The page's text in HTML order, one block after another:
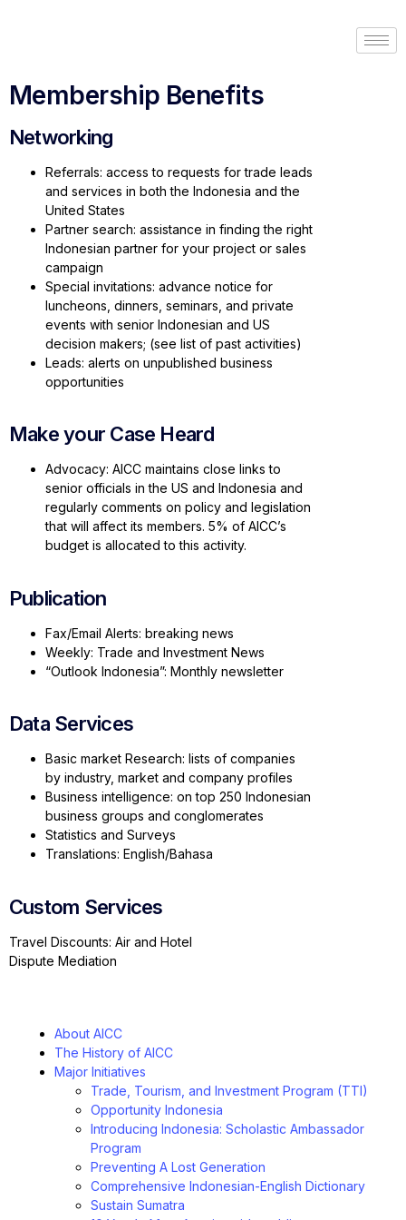
Membership Benefits
Networking
Referrals: access to requests for trade leads
and services in both the Indonesia and the
United States
Partner search: assistance in finding the right
Indonesian partner for your project or sales
campaign
Special invitations: advance notice for
luncheons, dinners, seminars, and private
events with senior Indonesian and US
decision makers; (see list of past activities)
Leads: alerts on unpublished business
opportunities
Make your Case Heard
Advocacy: AICC maintains close links to
senior officials in the US and Indonesia and
regularly comments on policy and legislation
that will affect its members. 5% of AICC’s
budget is allocated to this activity.
Publication
Fax/Email Alerts: breaking news
Weekly: Trade and Investment News
“Outlook Indonesia”: Monthly newsletter
Data Services
Basic market Research: lists of companies
by industry, market and company profiles
Business intelligence: on top 250 Indonesian
business groups and conglomerates
Statistics and Surveys
Translations: English/Bahasa
Custom Services
Travel Discounts: Air and Hotel
Dispute Mediation
About AICC
The History of AICC
Major Initiatives
Trade, Tourism, and Investment Program (TTI)
Opportunity Indonesia
Introducing Indonesia: Scholastic Ambassador
Program
Preventing A Lost Generation
Comprehensive Indonesian-English Dictionary
Sustain Sumatra